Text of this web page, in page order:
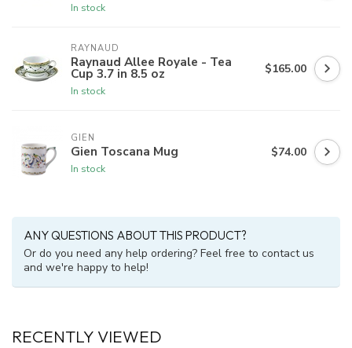
In stock
RAYNAUD
Raynaud Allee Royale - Tea
Cup 3.7 in 8.5 oz
In stock
$165.00
GIEN
Gien Toscana Mug
In stock
$74.00
ANY QUESTIONS ABOUT THIS PRODUCT?
Or do you need any help ordering? Feel free to contact us
and we're happy to help!
RECENTLY VIEWED